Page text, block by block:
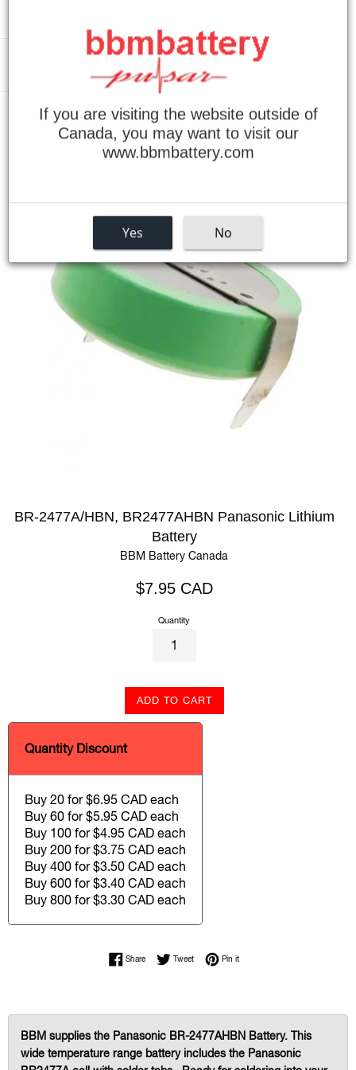
Menu
Home › BR-2477A/HBN, BR2477AHBN Panasonic Lithium Battery
BR-2477A/HBN, BR2477AHBN Panasonic Lithium
Battery
BBM Battery Canada
Regular
$7.95 CAD
Quantity
ADD TO CART
Quantity Discount
Buy 20 for $6.95 CAD each
Buy 60 for $5.95 CAD each
Buy 100 for $4.95 CAD each
Buy 200 for $3.75 CAD each
Buy 400 for $3.50 CAD each
Buy 600 for $3.40 CAD each
Buy 800 for $3.30 CAD each
ShareShare on Facebook
TweetTweet on Twitter
Pin itPin on Pinterest
BBM supplies the Panasonic BR-2477AHBN Battery. This
wide temperature range battery includes the Panasonic
If you are visiting the website outside of
Canada, you may want to visit our
www.bbmbattery.com
Yes No